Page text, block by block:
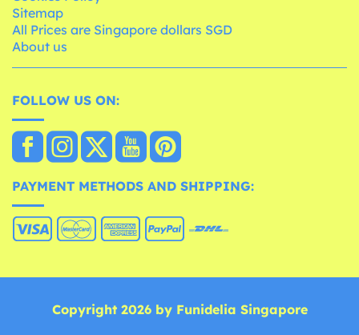
Sitemap
All Prices are Singapore dollars SGD
About us
FOLLOW US ON:
PAYMENT METHODS AND SHIPPING:
Copyright 2026 by Funidelia Singapore